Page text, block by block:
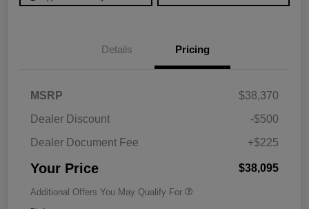
Details Pricing
MSRP
$38,370
Dealer Discount
-$500
Dealer Document Fee
+$225
Your Price $38,095
Additional Offers You May Qualify For